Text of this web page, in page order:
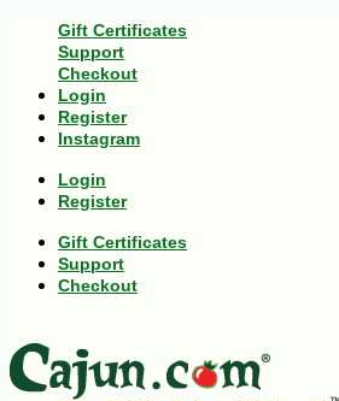
Gift Certificates
Support
Checkout
Login
Register
Instagram
Login
Register
Gift Certificates
Support
Checkout